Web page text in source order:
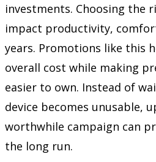
investments. Choosing the
impact productivity,
years. Promotions like this
overall cost while making
easier to own. Instead of
device becomes unusable,
worthwhile campaign can
the long run.